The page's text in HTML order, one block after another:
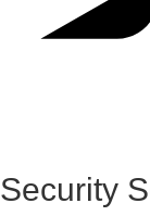
Security